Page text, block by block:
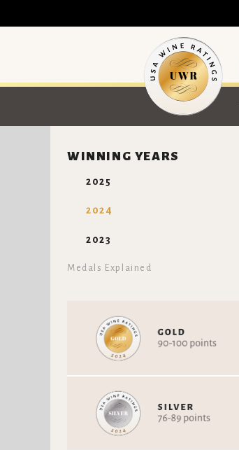
WINNING YEARS
2025
2024
2023
Medals Explained